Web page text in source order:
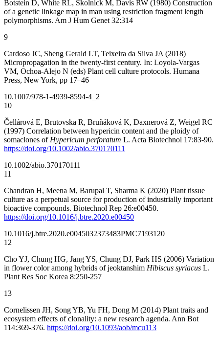
Botstein D, White RL, Skolnick M, Davis RW (1980) Construction
of a genetic linkage map in man using restriction fragment length
polymorphisms. Am J Hum Genet 32:314
9
Cardoso JC, Sheng Gerald LT, Teixeira da Silva JA (2018)
Micropropagation in the twenty-first century. In: Loyola-Vargas
VM, Ochoa-Alejo N (eds) Plant cell culture protocols. Humana
Press, New York, pp 17–46
10.1007/978-1-4939-8594-4_2
10
Čellárová E, Brutovska R, Bruňáková K, Daxnerová Z, Weigel RC
(1997) Correlation between hypericin content and the ploidy of
somaclones of Hypericum perforatum L. Acta Biotechnol 17:83-90.
https://doi.org/10.1002/abio.370170111
10.1002/abio.370170111
11
Chandran H, Meena M, Barupal T, Sharma K (2020) Plant tissue
culture as a perpetual source for production of industrially important
bioactive compounds. Biotechnol Rep 26:e00450.
https://doi.org/10.1016/j.btre.2020.e00450
10.1016/j.btre.2020.e0045032373483PMC7193120
12
Cho YJ, Chung HG, Jang YS, Chung DJ, Park HS (2006) Variation
in flower color among hybrids of jeoktanshim Hibiscus syriacus L.
Plant Res Soc Korea 8:250-257
13
Cornelissen JH, Song YB, Yu FH, Dong M (2014) Plant traits and
ecosystem effects of clonality: a new research agenda. Ann Bot
114:369-376. https://doi.org/10.1093/aob/mcu113